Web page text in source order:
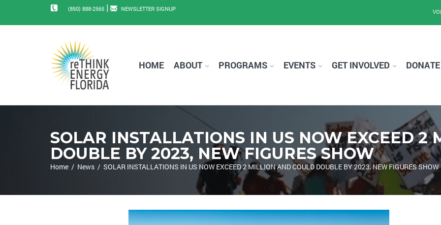
(850) 888-2565 | NEWSLETTER SIGNUP
HOME ABOUT PROGRAMS EVENTS GET INVOLVED DONATE
SOLAR INSTALLATIONS IN US NOW EXCEED 2
DOUBLE BY 2023, NEW FIGURES SHOW
Home / News / SOLAR INSTALLATIONS IN US NOW EXCEED 2 MILLION AND COULD DOUBLE BY 2023, NEW FIGURES SHOW